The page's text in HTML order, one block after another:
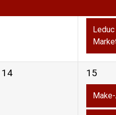
0
14
2
events,
15